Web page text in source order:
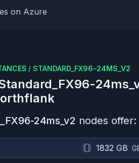
on Azure
/ STANDARD_FX96-24MS_V2
24ms_v2 nodes offer:
1832 GB